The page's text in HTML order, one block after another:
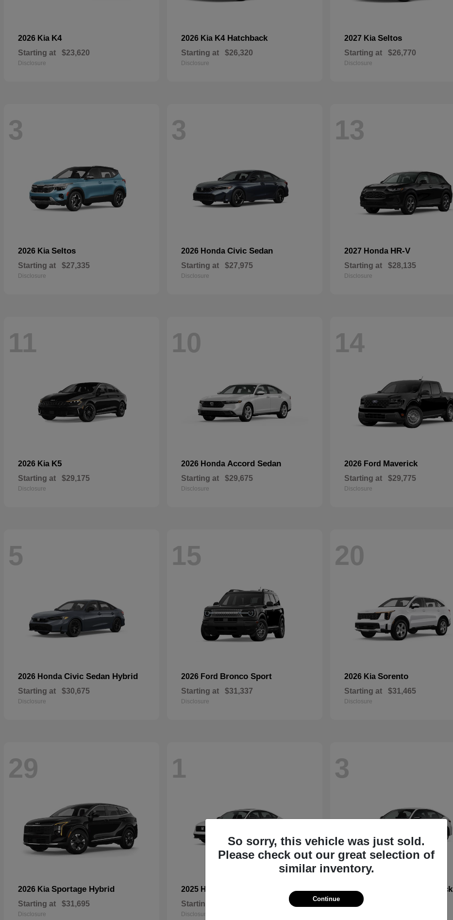
2026 Kia K4
Starting at $23,620
Disclosure
2026 Kia K4 Hatchback
Starting at $26,320
Disclosure
2027 Kia Seltos
Starting at $26,770
Disclosure
3
2026 Kia Seltos
Starting at $27,335
Disclosure
3
2026 Honda Civic Sedan
Starting at $27,975
Disclosure
13
2027 Honda HR-V
Starting at $28,135
Disclosure
11
2026 Kia K5
Starting at $29,175
Disclosure
10
2026 Honda Accord Sedan
Starting at $29,675
Disclosure
14
2026 Ford Maverick
Starting at $29,775
Disclosure
5
2026 Honda Civic Sedan Hybrid
Starting at $30,675
Disclosure
15
2026 Ford Bronco Sport
Starting at $31,337
Disclosure
20
2026 Kia Sorento
Starting at $31,465
Disclosure
29
2026 Kia Sportage Hybrid
Starting at $31,695
Disclosure
1
2025 Honda
Starting at
Disclosure
3
2026 Honda
Civic Hatchback
Hybrid
So sorry, this vehicle was just sold.
Please check out our great selection of
similar inventory.
Continue